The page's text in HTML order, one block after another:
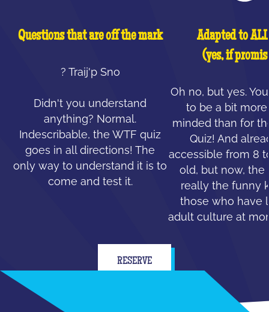
Questions that are off the mark
? Traij'p Sno
Didn't you understand
anything? Normal.
Indescribable, the WTF quiz
goes in all directions! The
only way to understand it is to
come and test it.
Adapted to
(yes, if
Oh no, but yes.
to be a bit
minded than for
Quiz! And
accessible from 8
old, but now, the
really the funny
those who have
adult culture at
RESERVE